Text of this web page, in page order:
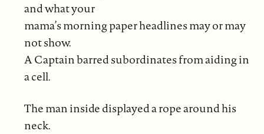
and what your
mama’s morning paper headlines may or may
not show.
A Captain barred subordinates from aiding in
a cell.
The man inside displayed a rope around his
neck.